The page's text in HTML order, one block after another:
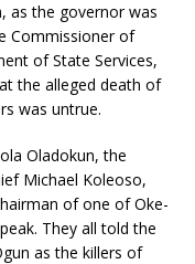
as the governor was
Commissioner of
of State Services,
the alleged death of
was untrue.
Oladokun, the
Michael Koleoso,
of one of Oke-
They all told the
as the killers of